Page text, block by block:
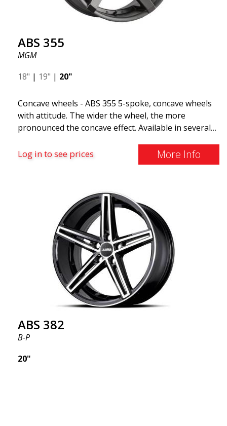
ABS 355
MGM
18" | 19" | 20"
Concave wheels - ABS 355 5-spoke, concave wheels
with attitude. The wider the wheel, the more
pronounced the concave effect. Available in several
Silver, or Matte Gray. Compatible with most car
brands on the market. You choose the color and we
ABS355 so popular in Sweden? The model is super
concave, the shape is sporty, and the design is sleek.
This wheel model has made a name for itself in the
wheel market thanks to its fantastic and unique
design. With ABS355, you'll make an ordinary car
look more stylish. ABS355 wheels are exclusively
distributed by ABS Wheels.
Log in to see prices More Info
ABS 382
B-P
20"